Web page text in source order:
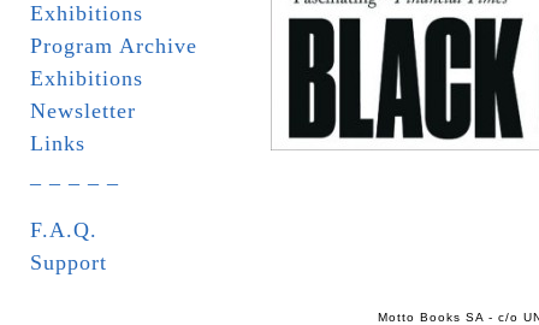
Exhibitions
Program Archive
Exhibitions
Newsletter
Links
F.A.Q.
Support
Motto Books SA - c/o